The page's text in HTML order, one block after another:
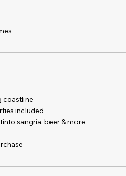
coastline
included
sangria, beer & more